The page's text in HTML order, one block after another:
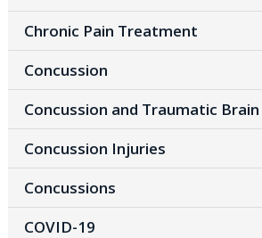
Chronic Pain Treatment
Concussion
Concussion and Traumatic
Concussion Injuries
Concussions
COVID-19